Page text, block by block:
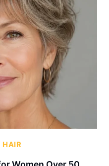
HAIR